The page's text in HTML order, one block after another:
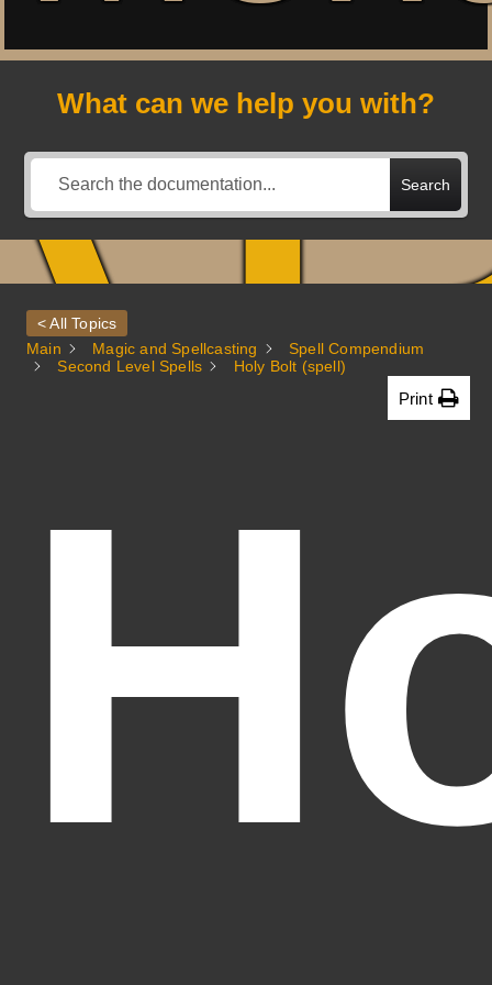
Fantasy Alive: Don't Be Afraid to Live Twice
What can we help you with?
Search
< All Topics
Main
Magic and Spellcasting
Spell Compendium
Second Level Spells
Holy Bolt (spell)
Print